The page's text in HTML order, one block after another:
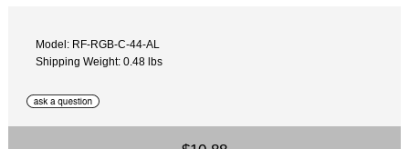
Model: RF-RGB-C-44-AL
Shipping Weight: 0.48 lbs